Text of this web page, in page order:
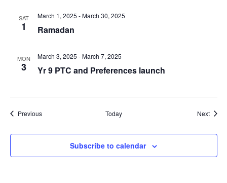
SAT
1 Ramadan
March 1, 2025 -March 30, 2025
MON
3 Yr 9 PTC and Preferences launch
March 3, 2025 -March 7, 2025
PreviousEvents Today Next
Subscribe to calendar